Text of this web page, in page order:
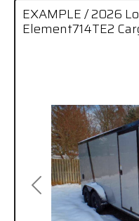
Previous
EXAMPLE / 2026
Element714TE2